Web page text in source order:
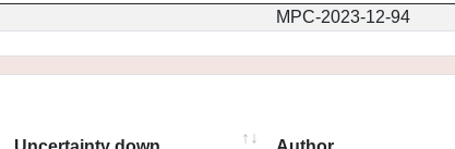
MPC-2023-12-94